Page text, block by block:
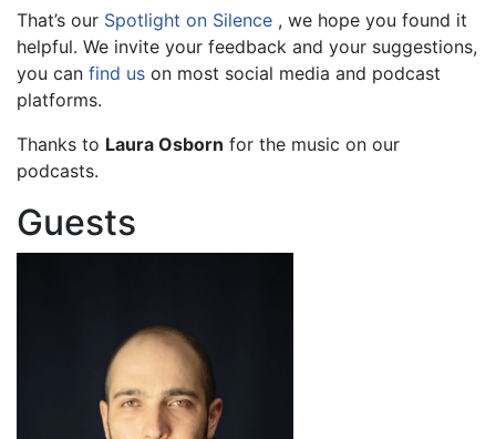
That’s our Spotlight on Silence , we hope you found it
helpful. We invite your feedback and your suggestions,
you can find us on most social media and podcast
platforms.
Thanks to Laura Osborn for the music on our
podcasts.
Guests